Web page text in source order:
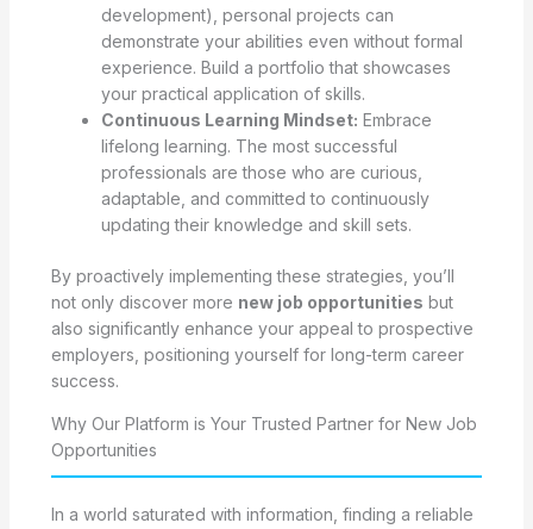
development), personal projects can
demonstrate your abilities even without formal
experience. Build a portfolio that showcases
your practical application of skills.
Continuous Learning Mindset: Embrace
lifelong learning. The most successful
professionals are those who are curious,
adaptable, and committed to continuously
updating their knowledge and skill sets.
By proactively implementing these strategies, you’ll
not only discover more new job opportunities but
also significantly enhance your appeal to prospective
employers, positioning yourself for long-term career
success.
Why Our Platform is Your Trusted Partner for New Job
Opportunities
In a world saturated with information, finding a reliable